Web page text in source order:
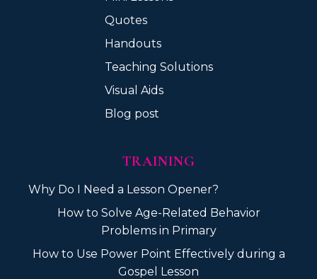
Quotes
Handouts
Teaching Solutions
Visual Aids
Blog post
TRAINING
Why Do I Need a Lesson Opener?
How to Solve Age-Related Behavior
Problems in Primary
How to Use Power Point Effectively during a
Gospel Lesson